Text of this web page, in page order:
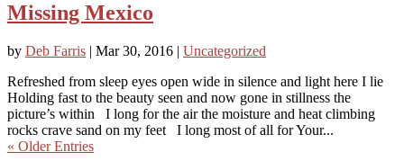
Missing Mexico
by Deb Farris | Mar 30, 2016 | Uncategorized
Refreshed from sleep eyes open wide in silence and light here I lie
Holding fast to the beauty seen and now gone in stillness the
picture’s within I long for the air the moisture and heat climbing
rocks crave sand on my feet I long most of all for Your...
« Older Entries